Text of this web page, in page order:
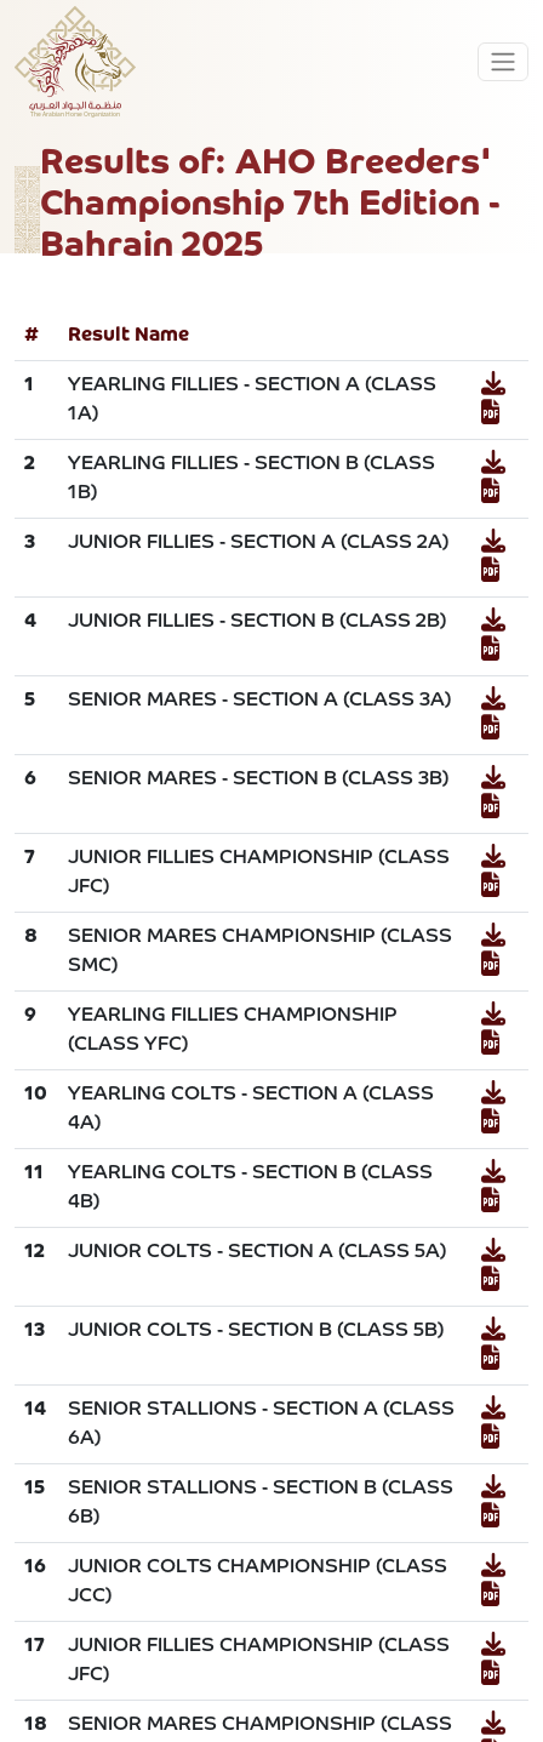
Results of: AHO Breeders'
Championship 7th Edition -
Bahrain 2025
# Result Name
1
YEARLING FILLIES - SECTION A (CLASS
1A)
2
YEARLING FILLIES - SECTION B (CLASS
1B)
3 JUNIOR FILLIES - SECTION A (CLASS 2A)
4 JUNIOR FILLIES - SECTION B (CLASS 2B)
5 SENIOR MARES - SECTION A (CLASS 3A)
6 SENIOR MARES - SECTION B (CLASS 3B)
7
JUNIOR FILLIES CHAMPIONSHIP (CLASS
JFC)
8
SENIOR MARES CHAMPIONSHIP (CLASS
SMC)
9
YEARLING FILLIES CHAMPIONSHIP
(CLASS YFC)
10
YEARLING COLTS - SECTION A (CLASS
4A)
11
YEARLING COLTS - SECTION B (CLASS
4B)
12 JUNIOR COLTS - SECTION A (CLASS 5A)
13 JUNIOR COLTS - SECTION B (CLASS 5B)
14
SENIOR STALLIONS - SECTION A (CLASS
6A)
15
SENIOR STALLIONS - SECTION B (CLASS
6B)
16
JUNIOR COLTS CHAMPIONSHIP (CLASS
JCC)
17
JUNIOR FILLIES CHAMPIONSHIP (CLASS
JFC)
18
SENIOR MARES CHAMPIONSHIP (CLASS